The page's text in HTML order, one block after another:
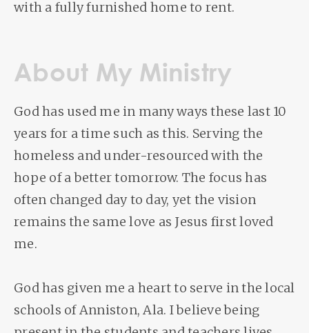
with a fully furnished home to rent.
About My Ministry
God has used me in many ways these last 10
years for a time such as this. Serving the
homeless and under-resourced with the
hope of a better tomorrow. The focus has
often changed day to day, yet the vision
remains the same love as Jesus first loved
me.
God has given me a heart to serve in the local
schools of Anniston, Ala. I believe being